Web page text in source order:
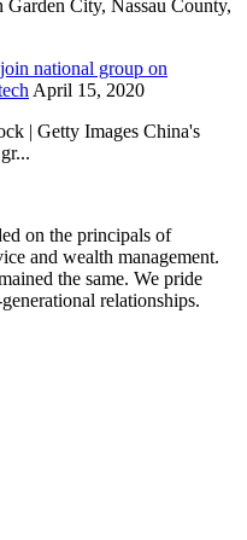
City, Nassau County,
national group on
April 15, 2020
| Getty Images China's
on the principals of
and wealth management.
the same. We pride
relationships.